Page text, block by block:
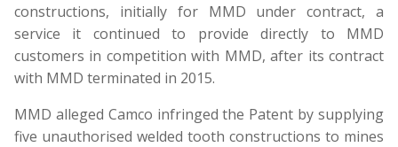
constructions, initially for MMD under contract, a
service it continued to provide directly to MMD
customers in competition with MMD, after its contract
with MMD terminated in 2015.
MMD alleged Camco infringed the Patent by supplying
five unauthorised welded tooth constructions to mines